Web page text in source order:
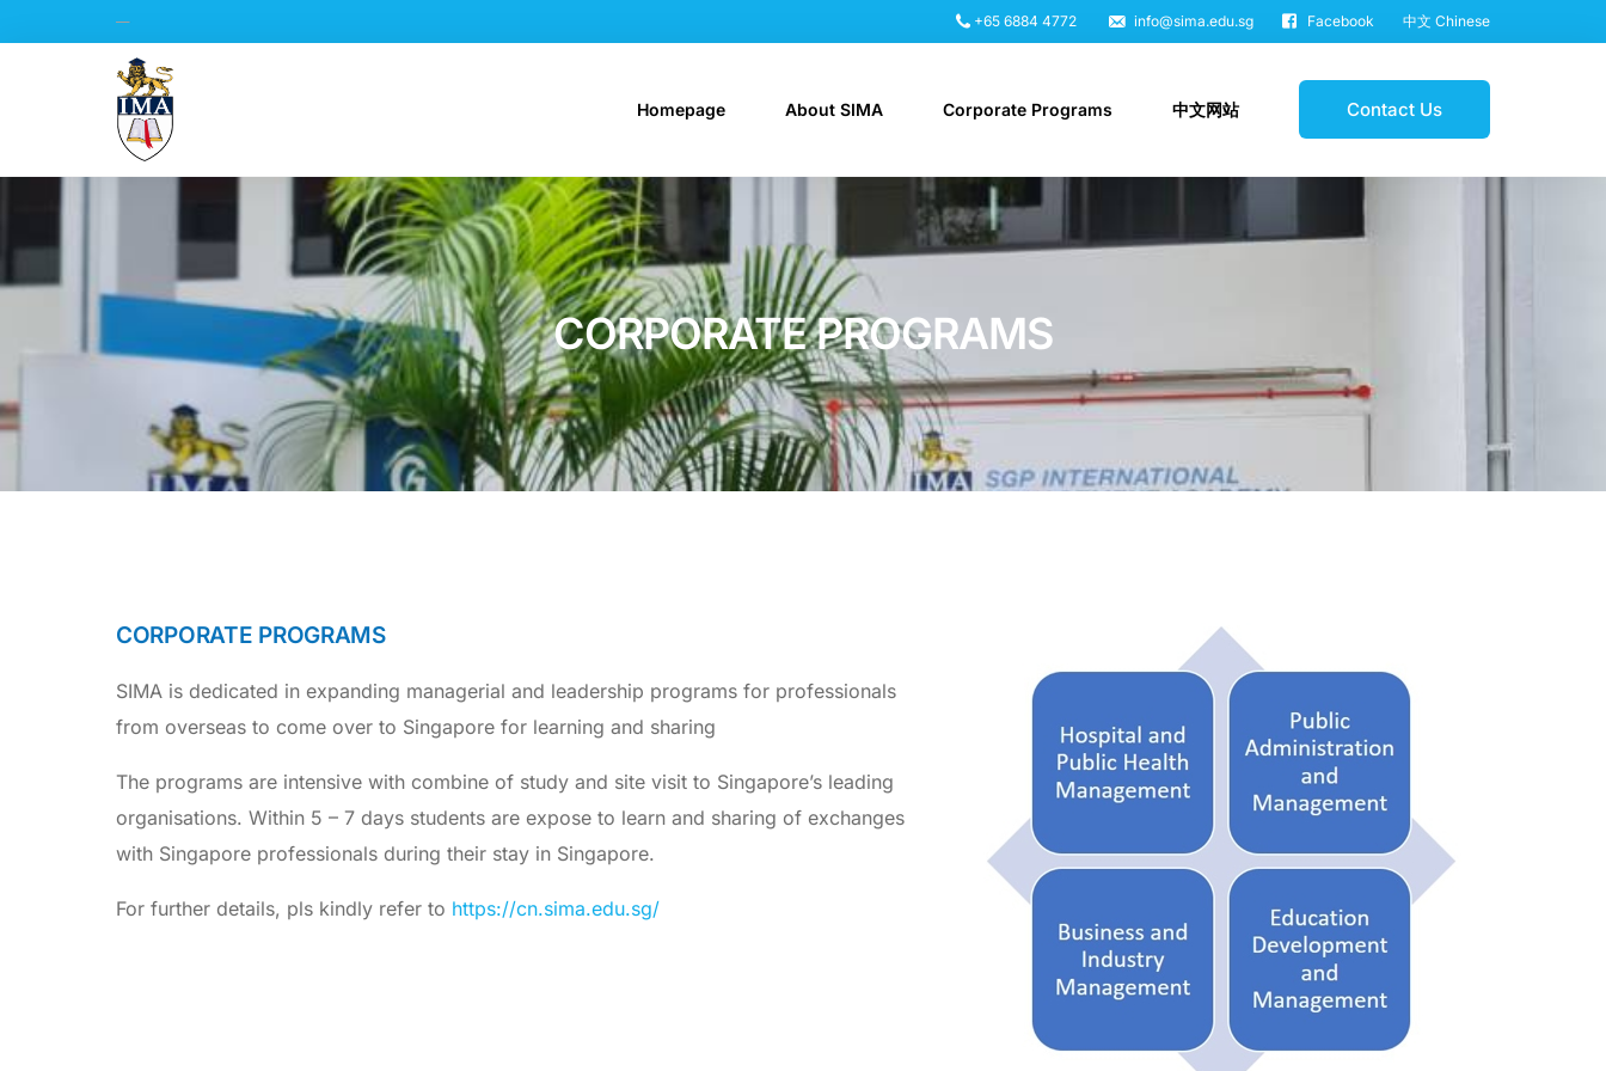
+65 6884 4772 info@sima.edu.sg Facebook 中文 Chinese
Homepage About SIMA Corporate Programs 中文网站 Contact Us
CORPORATE PROGRAMS
CORPORATE PROGRAMS
SIMA is dedicated in expanding managerial and leadership programs for professionals
from overseas to come over to Singapore for learning and sharing
The programs are intensive with combine of study and site visit to Singapore’s leading
organisations. Within 5 – 7 days students are expose to learn and sharing of exchanges
with Singapore professionals during their stay in Singapore.
For further details, pls kindly refer to https://cn.sima.edu.sg/